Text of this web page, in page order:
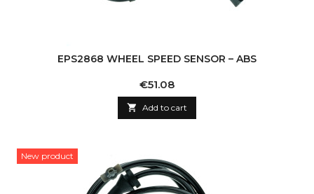
EPS2868 WHEEL SPEED SENSOR – ABS
Price
€51.08
 Add to cart
New product